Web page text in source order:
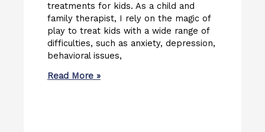
treatments for kids. As a child and
family therapist, I rely on the magic of
play to treat kids with a wide range of
difficulties, such as anxiety, depression,
behavioral issues,
Read More »